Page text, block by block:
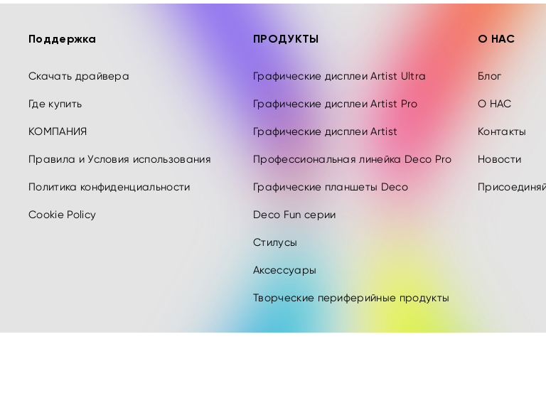
Поддержка
Скачать драйвера
Где купить
КОМПАНИЯ
Правила и Условия использования
Политика конфиденциальности
Cookie Policy
ПРОДУКТЫ
Графические дисплеи Artist Ultra
Графические дисплеи Artist Pro
Графические дисплеи Artist
Профессиональная линейка Deco Pro
Графические планшеты Deco
Deco Fun серии
Стилусы
Аксессуары
Творческие периферийные продукты
О НАС
Блог
О НАС
Контакты
Новости